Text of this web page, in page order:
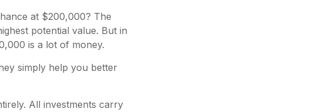
at $200,000? The
potential value. But in
is a lot of money.
simply help you better
All investments carry